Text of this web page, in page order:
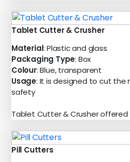
Tablet Cutter & Crusher
Material: Plastic and glass
Packaging Type: Box
Colour: Blue, transparent
Usage: It is designed to cut the
safety
Tablet Cutter & Crusher offered
Pill Cutters